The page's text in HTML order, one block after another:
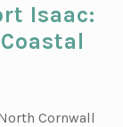
Isaac:
Cornwall